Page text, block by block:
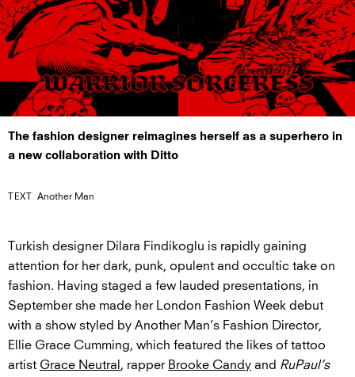
The fashion designer reimagines herself as a superhero in
a new collaboration with Ditto
TEXT Another Man
Turkish designer Dilara Findikoglu is rapidly gaining
attention for her dark, punk, opulent and occultic take on
fashion. Having staged a few lauded presentations, in
September she made her London Fashion Week debut
with a show styled by Another Man’s Fashion Director,
Ellie Grace Cumming, which featured the likes of tattoo
artist Grace Neutral , rapper Brooke Candy and RuPaul’s